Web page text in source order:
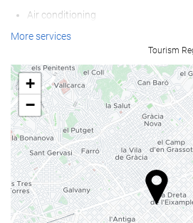
Air conditioning
Heating
Reduced mobility access
Non-smoker Rooms
All Spaces Non-Smoking (public and
Soundproof rooms
Wellness
Pool Bar
More services
Tourism
+
−